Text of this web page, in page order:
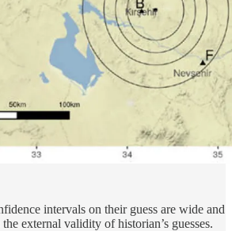
intervals on their guess are wide and
external validity of historian’s guesses.